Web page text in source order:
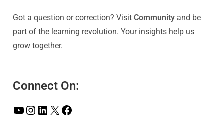
Got a question or correction? VisitCommunity and be
part of the learning revolution. Your insights help us
grow together.
Connect On: